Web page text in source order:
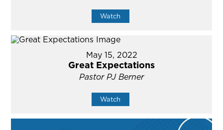
Watch
May 15, 2022
Great Expectations
Pastor PJ Berner
Watch